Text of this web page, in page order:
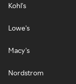
Kohl's
Lowe's
Macy's
Nordstrom